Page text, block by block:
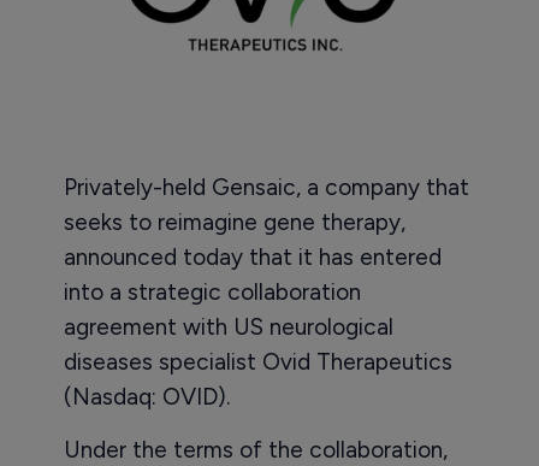
Privately-held Gensaic, a company that
seeks to reimagine gene therapy,
announced today that it has entered
into a strategic collaboration
agreement with US neurological
diseases specialist Ovid Therapeutics
(Nasdaq: OVID).
Under the terms of the collaboration,